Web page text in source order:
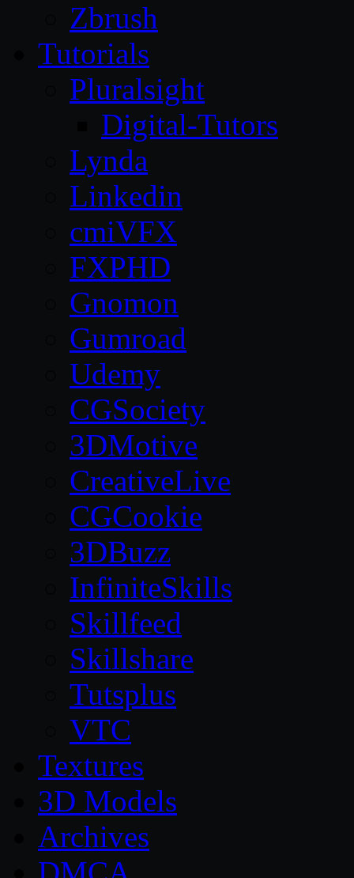
Zbrush
Tutorials
Pluralsight
Digital-Tutors
Lynda
Linkedin
cmiVFX
FXPHD
Gnomon
Gumroad
Udemy
CGSociety
3DMotive
CreativeLive
CGCookie
3DBuzz
InfiniteSkills
Skillfeed
Skillshare
Tutsplus
VTC
Textures
3D Models
Archives